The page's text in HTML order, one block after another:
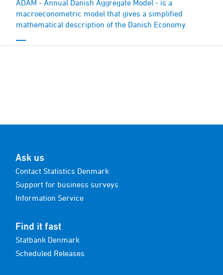
ADAM - Annual Danish Aggregate Model - is a
macroeconometric model that gives a simplified
mathematical description of the Danish Economy.
Ask us
Contact Statistics Denmark
Support for business surveys
Information Service
Find it fast
Statbank Denmark
Scheduled Releases